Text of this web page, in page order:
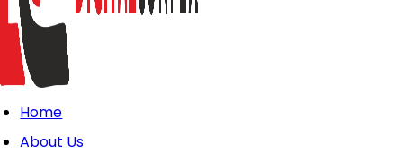
Home
About Us